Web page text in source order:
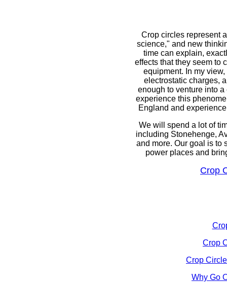
Crop circles represent
science," and new
time can explain,
effects that they seem to
equipment. In my
electrostatic charges,
enough to venture into
experience this
England and
We will spend a lot of
including Stonehenge,
and more. Our goal is to
power places and
Crop
Crop
Crop
Why Go